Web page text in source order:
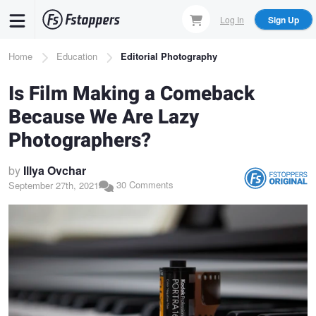
content
Log In Sign Up
Breadcrumb
Home Education Editorial Photography
Is Film Making a Comeback
Because We Are Lazy
Photographers?
by Illya Ovchar
September 27th, 2021 30 Comments